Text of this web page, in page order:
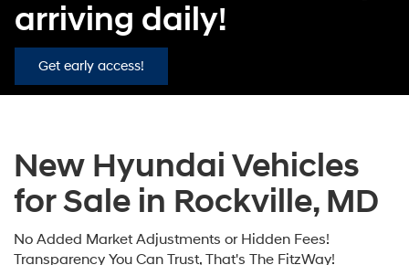
arriving daily!
Get early access!
New Hyundai Vehicles
for Sale in Rockville, MD
No Added Market Adjustments or Hidden Fees!
Transparency You Can Trust, That's The FitzWay!